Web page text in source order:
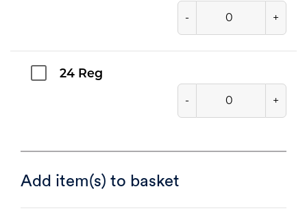
- +
24 Reg
- +
Add item(s) to basket